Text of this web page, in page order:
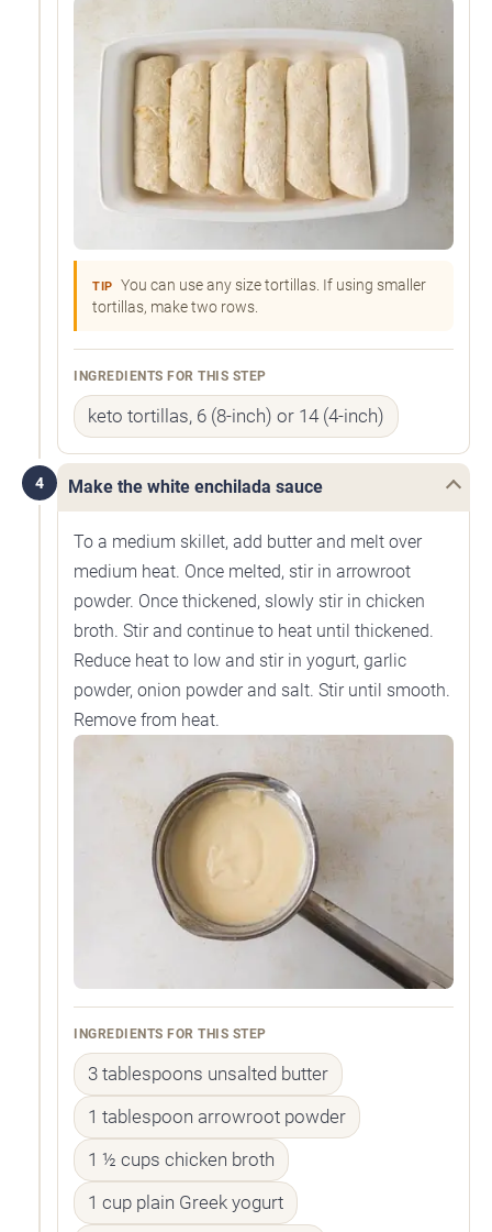
TIP
You can use any size tortillas. If using smaller
tortillas, make two rows.
INGREDIENTS FOR THIS STEP
keto tortillas, 6 (8-inch) or 14 (4-inch)
4 Make the white enchilada sauce
To a medium skillet, add butter and melt over
medium heat. Once melted, stir in arrowroot
powder. Once thickened, slowly stir in chicken
broth. Stir and continue to heat until thickened.
Reduce heat to low and stir in yogurt, garlic
powder, onion powder and salt. Stir until smooth.
Remove from heat.
INGREDIENTS FOR THIS STEP
3 tablespoons unsalted butter
1 tablespoon arrowroot powder
1 ½ cups chicken broth
1 cup plain Greek yogurt